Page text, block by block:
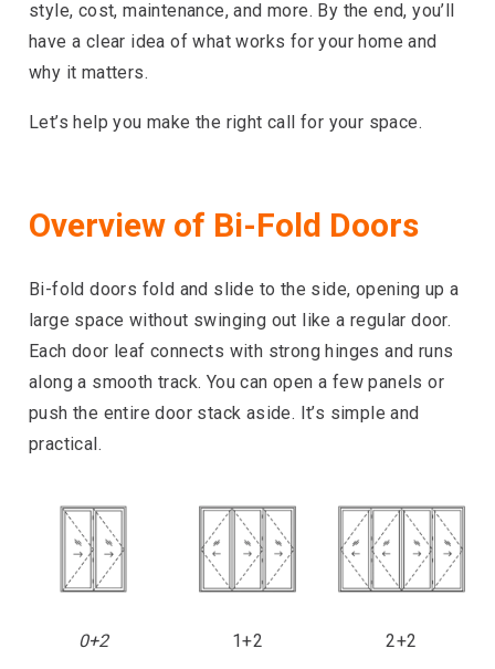
style, cost, maintenance, and more. By the end, you’ll
have a clear idea of what works for your home and
why it matters.
Let’s help you make the right call for your space.
Overview of Bi-Fold Doors
Bi-fold doors fold and slide to the side, opening up a
large space without swinging out like a regular door.
Each door leaf connects with strong hinges and runs
along a smooth track. You can open a few panels or
push the entire door stack aside. It’s simple and
practical.
0+2 1+2 2+2